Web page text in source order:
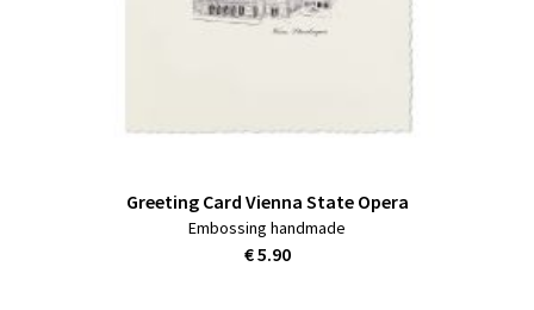
Greeting Card Vienna State Opera
Embossing handmade
€ 5.90